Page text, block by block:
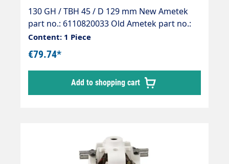
130 GH / TBH 45 / D 129 mm New Ametek
part no.: 6110820033 Old Ametek part no.:
064200027
Content: 1 Piece
€79.74*
Add to shopping cart